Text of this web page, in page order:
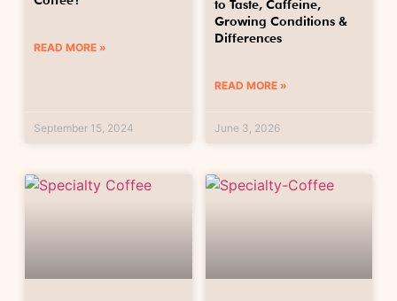
READ MORE »
September 15, 2024
to Taste, Caffeine,
Growing Conditions &
Differences
READ MORE »
June 3, 2026